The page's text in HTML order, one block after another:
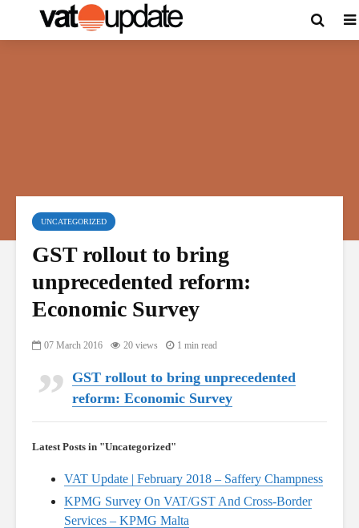
UNCATEGORIZED
GST rollout to bring
unprecedented reform:
Economic Survey
07 March 2016 20 views 1 min read
GST rollout to bring unprecedented
reform: Economic Survey
Latest Posts in "Uncategorized"
VAT Update | February 2018 – Saffery Champness
KPMG Survey On VAT/GST And Cross-Border
Services – KPMG Malta